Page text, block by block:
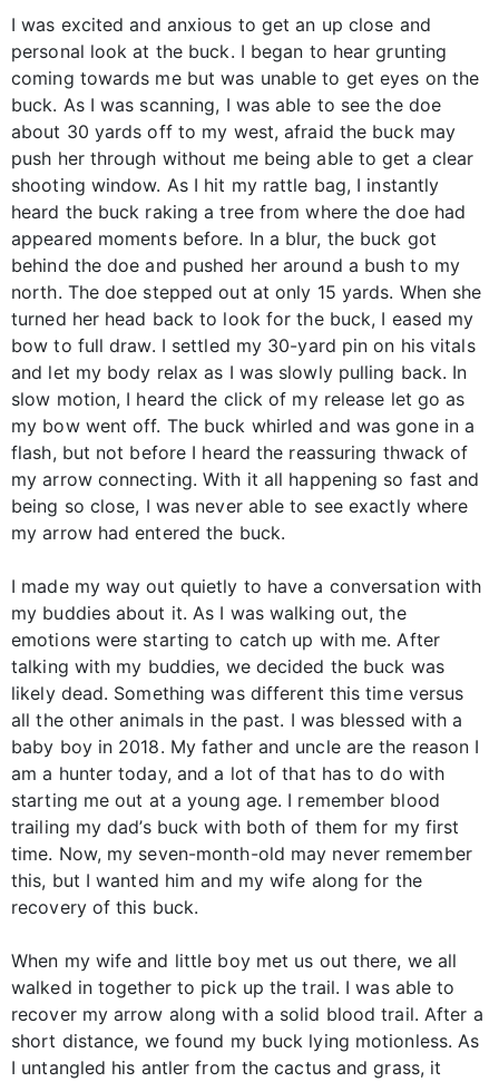
I was excited and anxious to get an up close and
personal look at the buck. I began to hear grunting
coming towards me but was unable to get eyes on the
buck. As I was scanning, I was able to see the doe
about 30 yards off to my west, afraid the buck may
push her through without me being able to get a clear
shooting window. As I hit my rattle bag, I instantly
heard the buck raking a tree from where the doe had
appeared moments before. In a blur, the buck got
behind the doe and pushed her around a bush to my
north. The doe stepped out at only 15 yards. When she
turned her head back to look for the buck, I eased my
bow to full draw. I settled my 30-yard pin on his vitals
and let my body relax as I was slowly pulling back. In
slow motion, I heard the click of my release let go as
my bow went off. The buck whirled and was gone in a
flash, but not before I heard the reassuring thwack of
my arrow connecting. With it all happening so fast and
being so close, I was never able to see exactly where
my arrow had entered the buck.
I made my way out quietly to have a conversation with
my buddies about it. As I was walking out, the
emotions were starting to catch up with me. After
talking with my buddies, we decided the buck was
likely dead. Something was different this time versus
all the other animals in the past. I was blessed with a
baby boy in 2018. My father and uncle are the reason I
am a hunter today, and a lot of that has to do with
starting me out at a young age. I remember blood
trailing my dad’s buck with both of them for my first
time. Now, my seven-month-old may never remember
this, but I wanted him and my wife along for the
recovery of this buck.
When my wife and little boy met us out there, we all
walked in together to pick up the trail. I was able to
recover my arrow along with a solid blood trail. After a
short distance, we found my buck lying motionless. As
I untangled his antler from the cactus and grass, it